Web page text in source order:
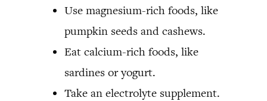
Use magnesium-rich foods, like
pumpkin seeds and cashews.
Eat calcium-rich foods, like
sardines or yogurt.
Take an electrolyte supplement.